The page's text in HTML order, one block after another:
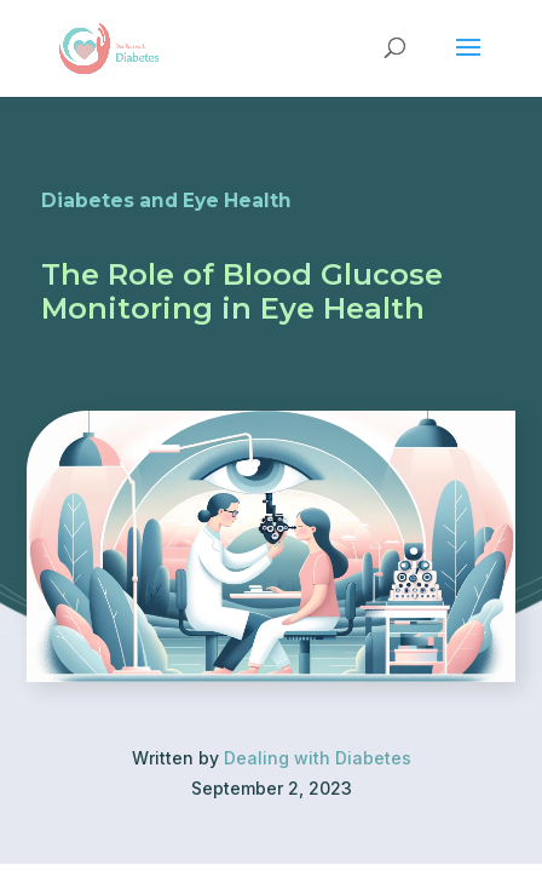
Diabetes and Eye Health
The Role of Blood Glucose
Monitoring in Eye Health
Written by Dealing with Diabetes
September 2, 2023